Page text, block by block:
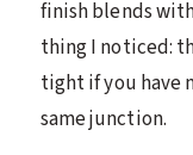
finish blends
thing I noticed:
tight if you have
same junction.